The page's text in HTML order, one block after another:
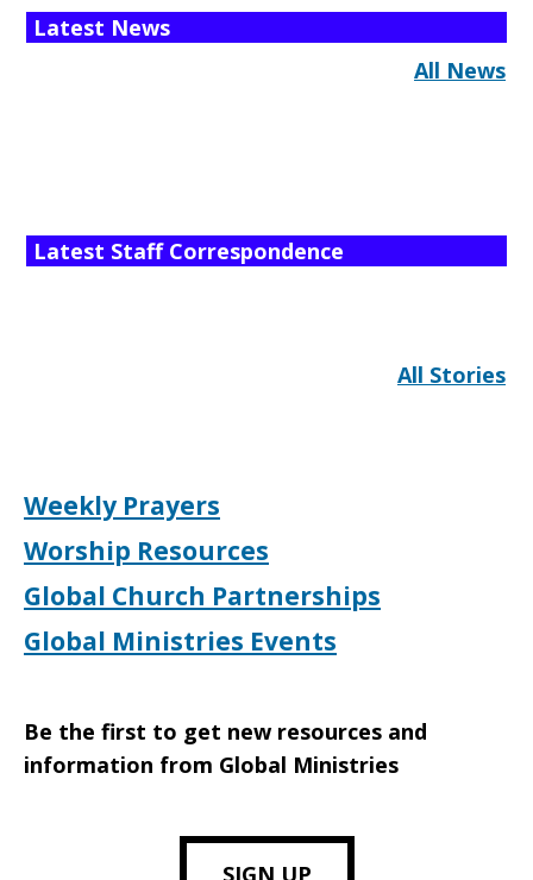
Latest News
All News
Latest Staff Correspondence
All Stories
Weekly Prayers
Worship Resources
Global Church Partnerships
Global Ministries Events
Be the first to get new resources and
information from Global Ministries
SIGN UP